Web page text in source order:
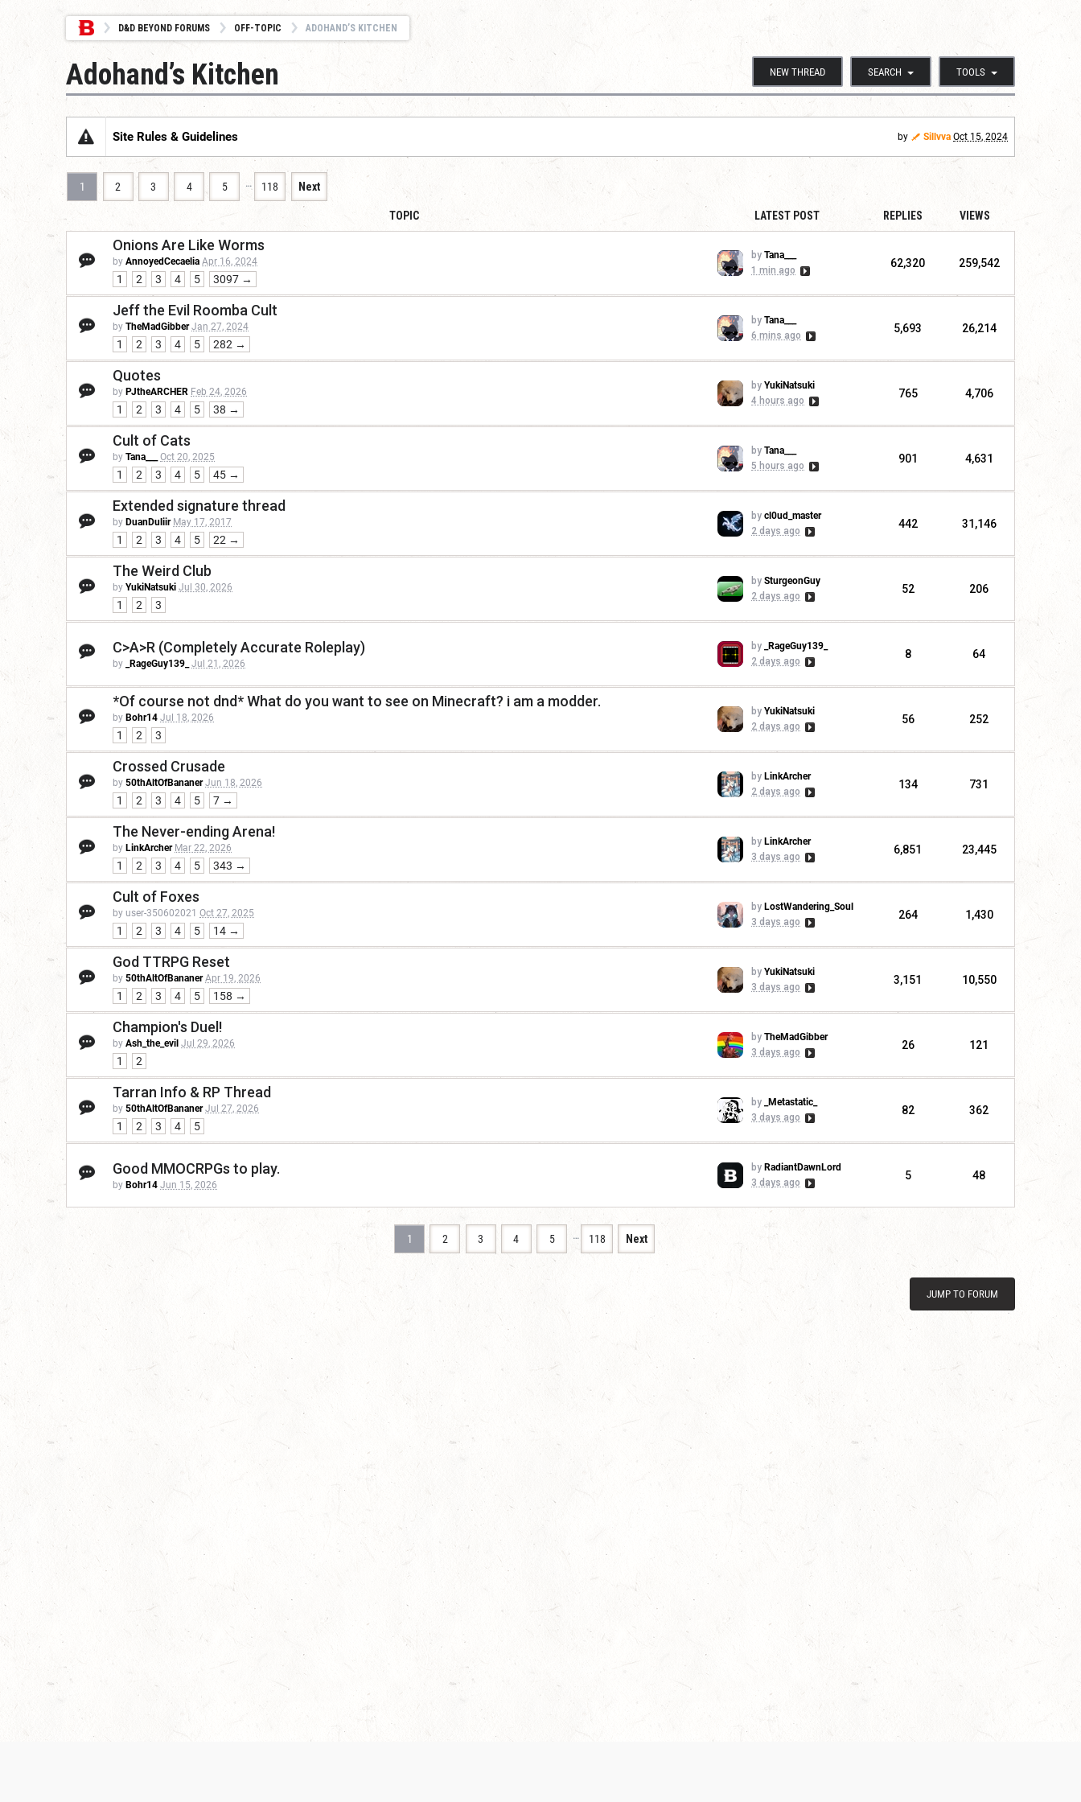
D&D BEYOND FORUMS OFF-TOPIC ADOHAND’S KITCHEN
NEW THREAD SEARCH TOOLS
Adohand’s Kitchen
Site Rules & Guidelines by Sillvva Oct 15, 2024
1 2 3 4 5 … 118 Next
TOPIC LATEST POST REPLIES VIEWS
Onions Are Like Worms
by AnnoyedCecaelia Apr 16, 2024
1 2 3 4 5 3097 →
by Tana___
1 min ago
62,320 259,542
Jeff the Evil Roomba Cult
by TheMadGibber Jan 27, 2024
1 2 3 4 5 282 →
by Tana___
6 mins ago
5,693 26,214
Quotes
by PJtheARCHER Feb 24, 2026
1 2 3 4 5 38 →
by YukiNatsuki
4 hours ago
765 4,706
Cult of Cats
by Tana___ Oct 20, 2025
1 2 3 4 5 45 →
by Tana___
5 hours ago
901 4,631
Extended signature thread
by DuanDuliir May 17, 2017
1 2 3 4 5 22 →
by cl0ud_master
2 days ago
442 31,146
The Weird Club
by YukiNatsuki Jul 30, 2026
1 2 3
by SturgeonGuy
2 days ago
52 206
C>A>R (Completely Accurate Roleplay)
by _RageGuy139_ Jul 21, 2026
by
_RageGuy139_
2 days ago
8 64
*Of course not dnd* What do you want to see on Minecraft? i am a modder.
by Bohr14 Jul 18, 2026
1 2 3
by YukiNatsuki
2 days ago
56 252
Crossed Crusade
by 50thAltOfBananer Jun 18, 2026
1 2 3 4 5 7 →
by LinkArcher
2 days ago
134 731
The Never-ending Arena!
by LinkArcher Mar 22, 2026
1 2 3 4 5 343 →
by LinkArcher
3 days ago
6,851 23,445
Cult of Foxes
by user-350602021 Oct 27, 2025
1 2 3 4 5 14 →
by LostWandering_Soul
3 days ago
264 1,430
God TTRPG Reset
by 50thAltOfBananer Apr 19, 2026
1 2 3 4 5 158 →
by YukiNatsuki
3 days ago
3,151 10,550
Champion's Duel!
by Ash_the_evil Jul 29, 2026
1 2
by TheMadGibber
3 days ago
26 121
Tarran Info & RP Thread
by 50thAltOfBananer Jul 27, 2026
1 2 3 4 5
by
_Metastatic_
3 days ago
82 362
Good MMOCRPGs to play.
by Bohr14 Jun 15, 2026
by RadiantDawnLord
3 days ago
5 48
1 2 3 4 5 … 118 Next
JUMP TO FORUM